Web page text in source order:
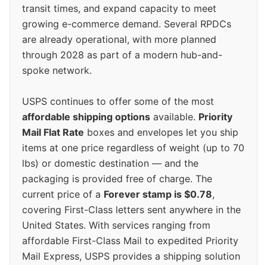
transit times, and expand capacity to meet
growing e-commerce demand. Several RPDCs
are already operational, with more planned
through 2028 as part of a modern hub-and-
spoke network.
USPS continues to offer some of the most
affordable shipping options available. Priority
Mail Flat Rate boxes and envelopes let you ship
items at one price regardless of weight (up to 70
lbs) or domestic destination — and the
packaging is provided free of charge. The
current price of a Forever stamp is $0.78,
covering First-Class letters sent anywhere in the
United States. With services ranging from
affordable First-Class Mail to expedited Priority
Mail Express, USPS provides a shipping solution